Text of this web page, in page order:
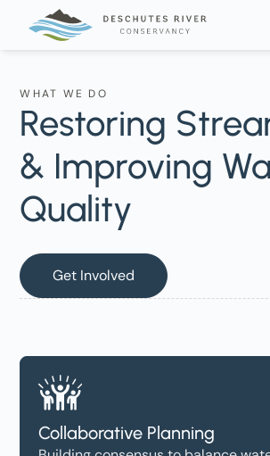
WHAT WE DO
Restoring
& Improving
Quality
Get Involved
Collaborative Planning